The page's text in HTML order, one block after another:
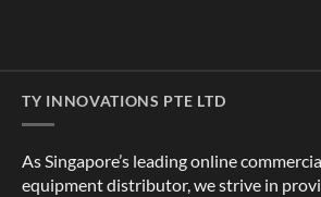
TY INNOVATIONS PTE LTD
As Singapore’s leading online
equipment distributor, we strive in